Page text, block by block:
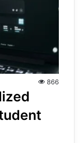
866